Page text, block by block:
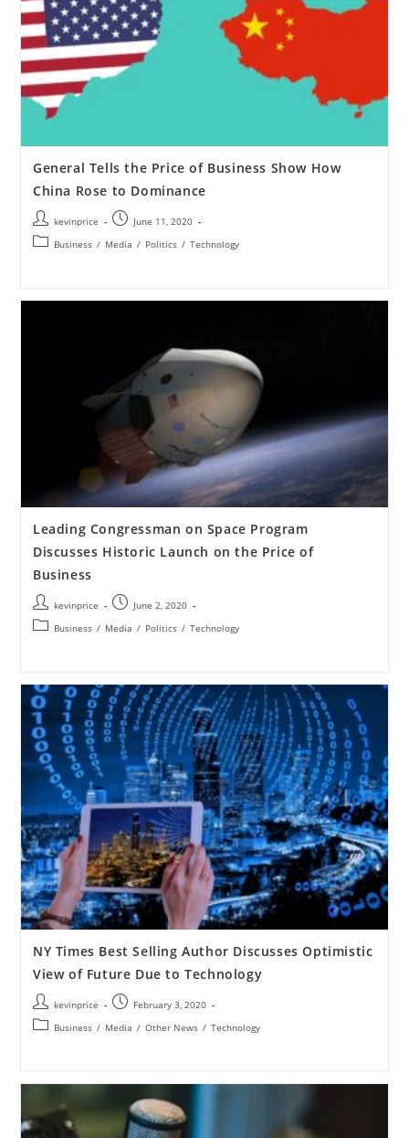
General Tells the Price of Business Show How
China Rose to Dominance
kevinprice
June 11, 2020
Business / Media / Politics / Technology
Leading Congressman on Space Program
Discusses Historic Launch on the Price of
Business
kevinprice
June 2, 2020
Business / Media / Politics / Technology
NY Times Best Selling Author Discusses Optimistic
View of Future Due to Technology
kevinprice
February 3, 2020
Business / Media / Other News / Technology